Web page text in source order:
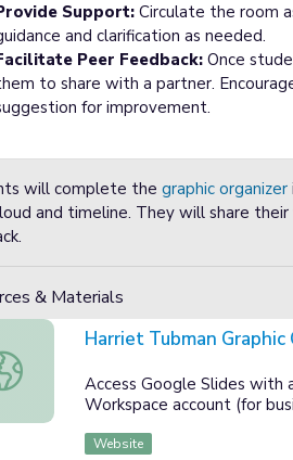
Support:Circulate the room
and clarification as needed.
Peer Feedback:Once
to share with a partner.
for improvement.
will complete the graphic organizer
and timeline. They will share
& Materials
Tubman Graphic Organizer
Harriet Tubman Graphic
Access Google Slides with
Workspace account (for
Website